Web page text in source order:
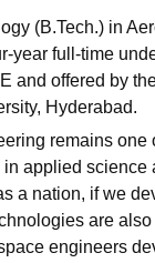
(B.Tech.) in
year full-time
and offered by
Hyderabad.
remains one
applied science
a nation, if we
are also
engineers